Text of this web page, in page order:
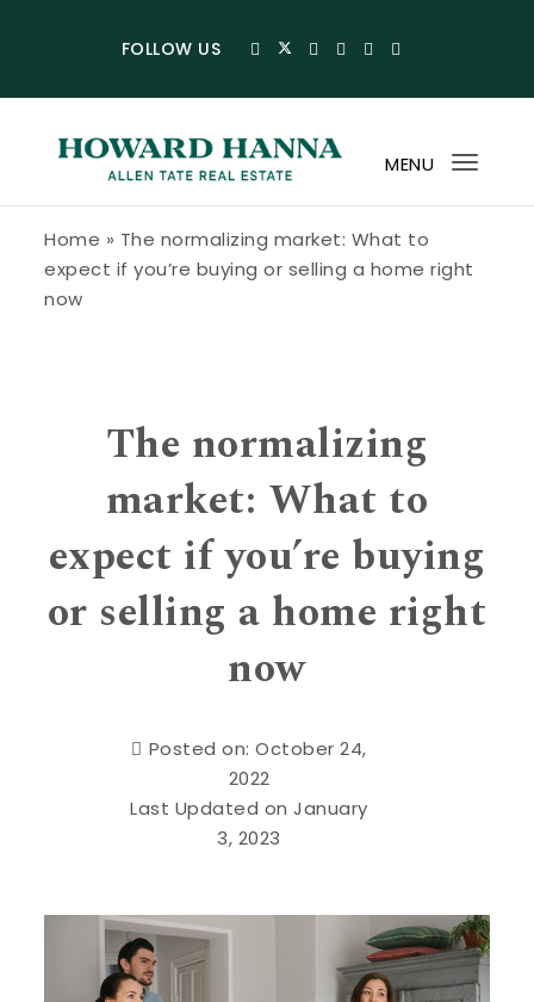
FOLLOW US
MENU
Home » The normalizing market: What to
expect if you’re buying or selling a home right
now
The normalizing
market: What to
expect if you’re buying
or selling a home right
now
Posted on: October 24,
2022
Last Updated on January
3, 2023